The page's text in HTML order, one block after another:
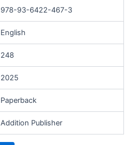
978-93-6422-467-3
English
248
2025
Paperback
Addition Publisher